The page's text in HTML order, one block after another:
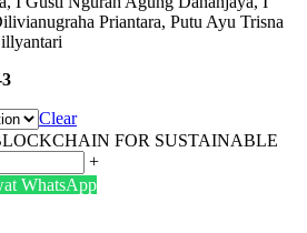
Priantara, Putu Ayu Trisna
Clear
FOR SUSTAINABLE
+
WhatsApp